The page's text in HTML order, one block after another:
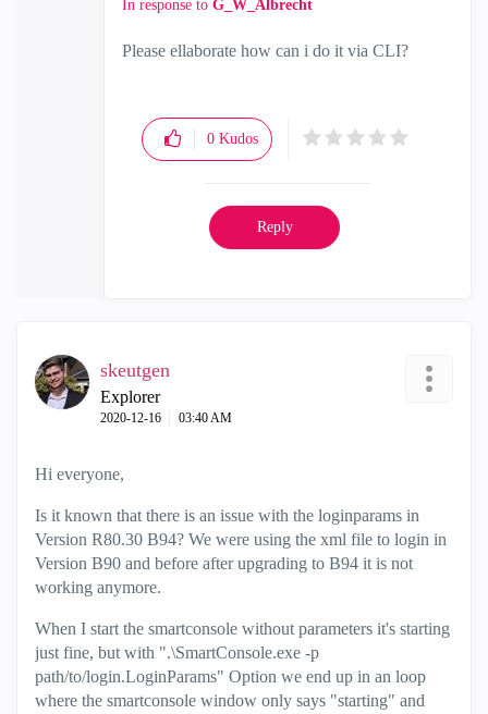
In response to G_W_Albrecht
Please ellaborate how can i do it via CLI?
0 Kudos
Reply
skeutgen
Explorer
‎2020-12-16 03:40 AM
Hi everyone,
Is it known that there is an issue with the loginparams in
Version R80.30 B94? We were using the xml file to login in
Version B90 and before after upgrading to B94 it is not
working anymore.
When I start the smartconsole without parameters it's starting
just fine, but with ".\SmartConsole.exe -p
path/to/login.LoginParams" Option we end up in an loop
where the smartconsole window only says "starting" and